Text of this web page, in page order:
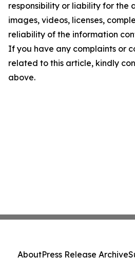
responsibility or liability for the
images, videos, licenses,
reliability of the information
If you have any complaints or
related to this article, kindly
above.
AboutPress Release Archive